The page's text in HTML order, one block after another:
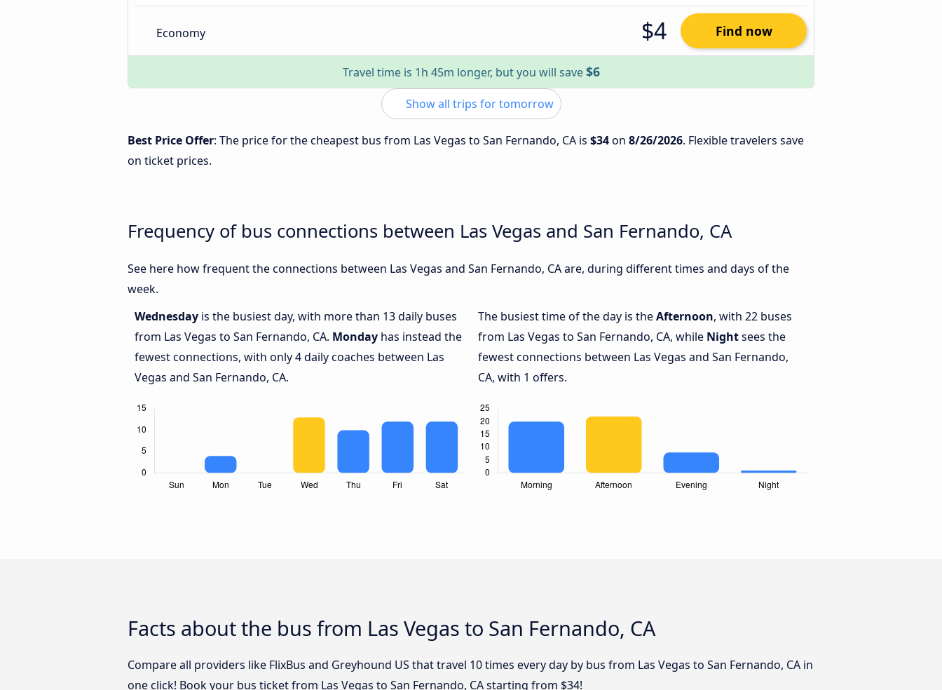
Economy $4 Find now
Travel time is 1h 45m longer, but you will save$6
Show all trips for tomorrow
Best Price Offer: The price for the cheapest bus from Las Vegas to San Fernando, CA is $34on 8/26/2026. Flexible travelers save
on ticket prices.
Frequency of bus connections between Las Vegas and San Fernando, CA
See here how frequent the connections between Las Vegas and San Fernando, CA are, during different times and days of the
week.
Wednesday is the busiest day, with more than 13 daily buses
from Las Vegas to San Fernando, CA. Monday has instead the
fewest connections, with only 4 daily coaches between Las
Vegas and San Fernando, CA.
The busiest time of the day is theAfternoon, with 22 buses
from Las Vegas to San Fernando, CA, while Nightsees the
fewest connections between Las Vegas and San Fernando,
CA, with 1 offers.
Facts about the bus from Las Vegas to San Fernando, CA
Compare all providers like FlixBus and Greyhound US that travel 10 times every day by bus from Las Vegas to San Fernando, CA in
one click! Book your bus ticket from Las Vegas to San Fernando, CA starting from $34!